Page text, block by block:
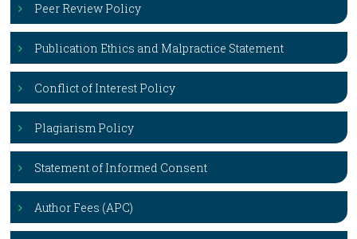
Peer Review Policy
Publication Ethics and Malpractice Statement
Conflict of Interest Policy
Plagiarism Policy
Statement of Informed Consent
Author Fees (APC)